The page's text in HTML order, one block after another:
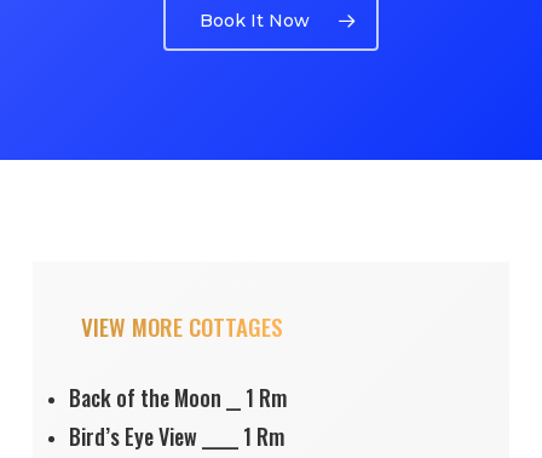
Book It Now
VIEW MORE COTTAGES
Back of the Moon __ 1 Rm
Bird’s Eye View _____ 1 Rm